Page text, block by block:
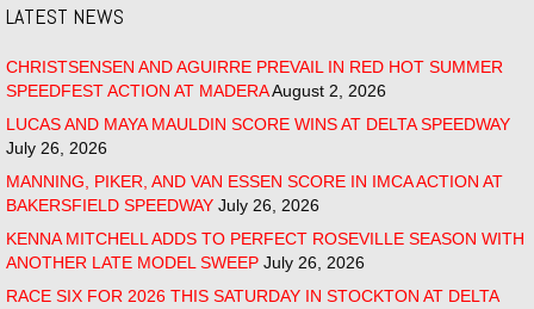
LATEST NEWS
CHRISTSENSEN AND AGUIRRE PREVAIL IN RED HOT SUMMER
SPEEDFEST ACTION AT MADERAAugust 2, 2026
LUCAS AND MAYA MAULDIN SCORE WINS AT DELTA SPEEDWAY
July 26, 2026
MANNING, PIKER, AND VAN ESSEN SCORE IN IMCA ACTION AT
BAKERSFIELD SPEEDWAY July 26, 2026
KENNA MITCHELL ADDS TO PERFECT ROSEVILLE SEASON WITH
ANOTHER LATE MODEL SWEEP July 26, 2026
RACE SIX FOR 2026 THIS SATURDAY IN STOCKTON AT DELTA